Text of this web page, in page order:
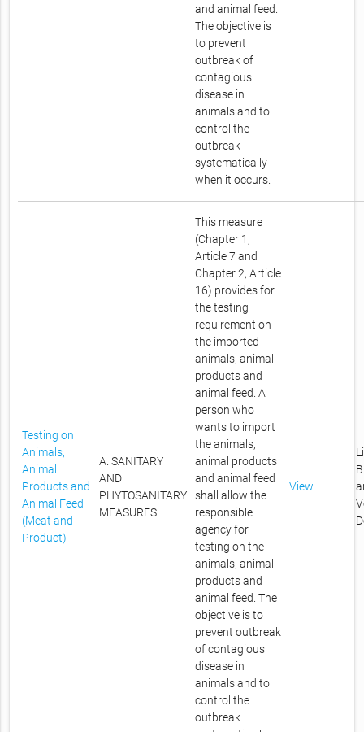
and animal feed.
The objective is
to prevent
outbreak of
contagious
disease in
animals and to
control the
outbreak
systematically
when it occurs.
Testing on
Animals,
Animal
Products and
Animal Feed
(Meat and
Product)
A. SANITARY
AND
PHYTOSANITARY
MEASURES
This measure
(Chapter 1,
Article 7 and
Chapter 2, Article
16) provides for
the testing
requirement on
the imported
animals, animal
products and
animal feed. A
person who
wants to import
the animals,
animal products
and animal feed
shall allow the
responsible
agency for
testing on the
animals, animal
products and
animal feed. The
objective is to
prevent outbreak
of contagious
disease in
animals and to
control the
outbreak
View